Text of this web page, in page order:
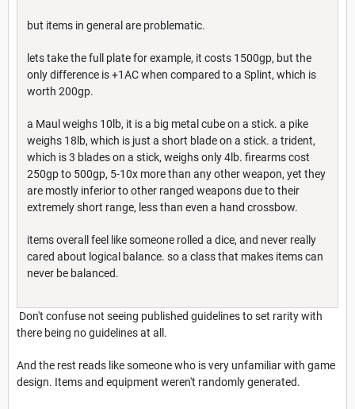
but items in general are problematic.
lets take the full plate for example, it costs 1500gp, but the
only difference is +1AC when compared to a Splint, which is
worth 200gp.
a Maul weighs 10lb, it is a big metal cube on a stick. a pike
weighs 18lb, which is just a short blade on a stick. a trident,
which is 3 blades on a stick, weighs only 4lb. firearms cost
250gp to 500gp, 5-10x more than any other weapon, yet they
are mostly inferior to other ranged weapons due to their
extremely short range, less than even a hand crossbow.
items overall feel like someone rolled a dice, and never really
cared about logical balance. so a class that makes items can
never be balanced.
Don't confuse not seeing published guidelines to set rarity with
there being no guidelines at all.
And the rest reads like someone who is very unfamiliar with game
design. Items and equipment weren't randomly generated.